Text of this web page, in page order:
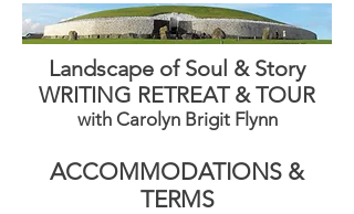
Landscape of Soul & Story
WRITING RETREAT & TOUR
with Carolyn Brigit Flynn
ACCOMMODATIONS &
TERMS